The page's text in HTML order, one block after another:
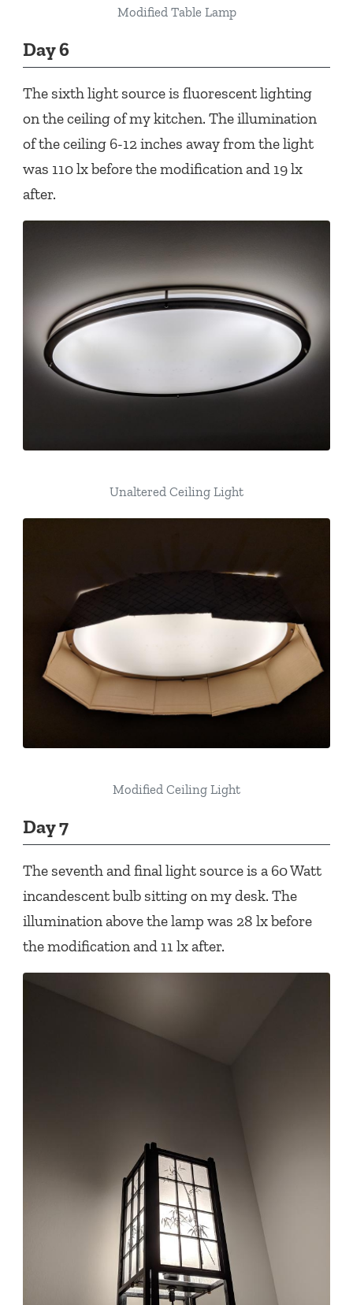
Modified Table Lamp
Day 6
The sixth light source is fluorescent lighting
on the ceiling of my kitchen. The illumination
of the ceiling 6-12 inches away from the light
was 110 lx before the modification and 19 lx
after.
Unaltered Ceiling Light
Modified Ceiling Light
Day 7
The seventh and final light source is a 60 Watt
incandescent bulb sitting on my desk. The
illumination above the lamp was 28 lx before
the modification and 11 lx after.